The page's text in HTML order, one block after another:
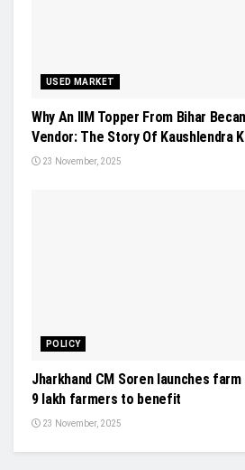
USED MARKET
Why An IIM Topper From Bihar
Vendor: The Story Of Kaushlendra
23 November, 2025
POLICY
Jharkhand CM Soren launches
9 lakh farmers to benefit
23 November, 2025